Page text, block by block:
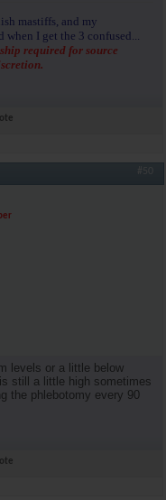
mastiffs, and my
I get the 3 confused...
required for source
#50
levels or a little below
still a little high sometimes
the phlebotomy every 90